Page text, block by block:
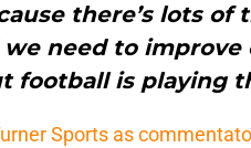
there’s lots
need to
football is playing
Sports as